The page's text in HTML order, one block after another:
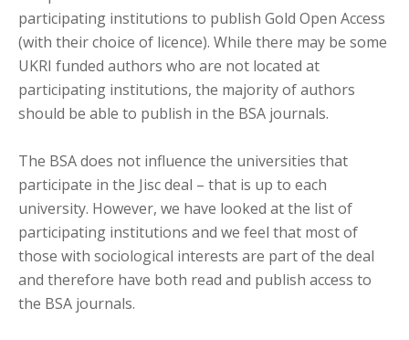
participating institutions to publish Gold Open Access
(with their choice of licence). While there may be some
UKRI funded authors who are not located at
participating institutions, the majority of authors
should be able to publish in the BSA journals.
The BSA does not influence the universities that
participate in the Jisc deal – that is up to each
university. However, we have looked at the list of
participating institutions and we feel that most of
those with sociological interests are part of the deal
and therefore have both read and publish access to
the BSA journals.